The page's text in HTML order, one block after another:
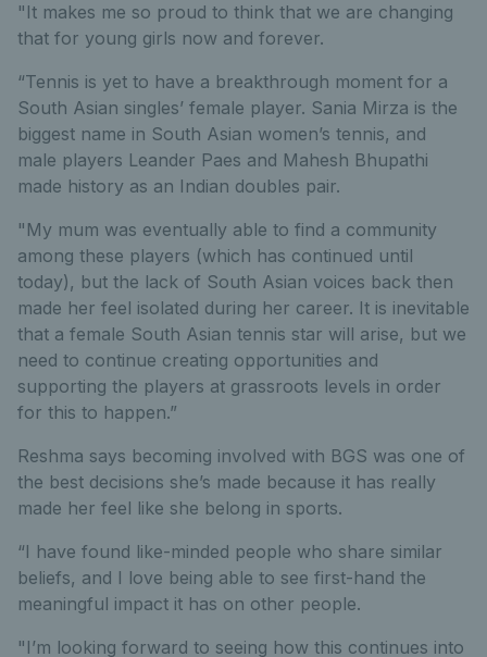
"It makes me so proud to think that we are changing
that for young girls now and forever.
“Tennis is yet to have a breakthrough moment for a
South Asian singles’ female player. Sania Mirza is the
biggest name in South Asian women’s tennis, and
male players Leander Paes and Mahesh Bhupathi
made history as an Indian doubles pair.
"My mum was eventually able to find a community
among these players (which has continued until
today), but the lack of South Asian voices back then
made her feel isolated during her career. It is inevitable
that a female South Asian tennis star will arise, but we
need to continue creating opportunities and
supporting the players at grassroots levels in order
for this to happen.”
Reshma says becoming involved with BGS was one of
the best decisions she’s made because it has really
made her feel like she belong in sports.
“I have found like-minded people who share similar
beliefs, and I love being able to see first-hand the
meaningful impact it has on other people.
"I’m looking forward to seeing how this continues into